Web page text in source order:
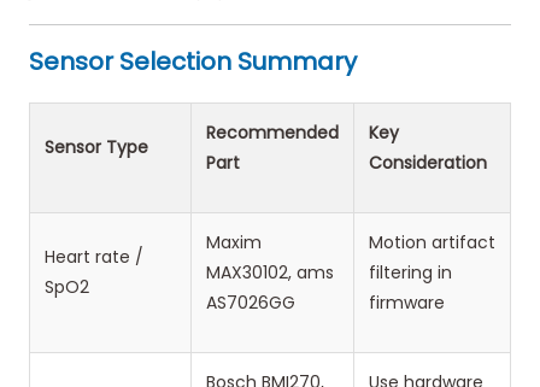
Sensor Selection Summary
Sensor Type
Recommended
Part
Key
Consideration
Heart rate /
SpO2
Maxim
MAX30102, ams
AS7026GG
Motion artifact
filtering in
firmware